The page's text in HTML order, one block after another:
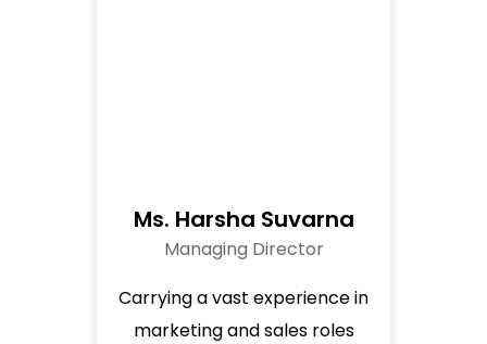
Ms. Harsha Suvarna
Managing Director
Carrying a vast experience in
marketing and sales roles